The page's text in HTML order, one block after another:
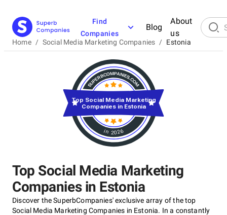
Find
Companies
Blog
About
us
Home / Social Media Marketing Companies / Estonia
Top Social Media Marketing
Companies in Estonia
Discover the SuperbCompanies' exclusive array of the top
Social Media Marketing Companies in Estonia. In a constantly
in 2026
Top Social Media Marketing
Companies in Estonia